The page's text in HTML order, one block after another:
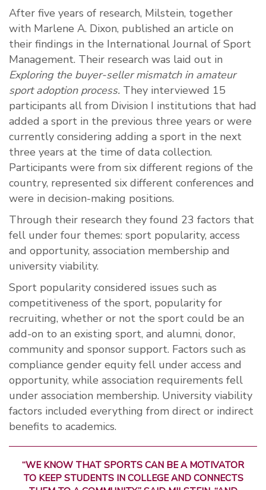
After five years of research, Milstein, together
with Marlene A. Dixon, published an article on
their findings in the International Journal of Sport
Management. Their research was laid out in
Exploring the buyer-seller mismatch in amateur
sport adoption process. They interviewed 15
participants all from Division I institutions that had
added a sport in the previous three years or were
currently considering adding a sport in the next
three years at the time of data collection.
Participants were from six different regions of the
country, represented six different conferences and
were in decision-making positions.
Through their research they found 23 factors that
fell under four themes: sport popularity, access
and opportunity, association membership and
university viability.
Sport popularity considered issues such as
competitiveness of the sport, popularity for
recruiting, whether or not the sport could be an
add-on to an existing sport, and alumni, donor,
community and sponsor support. Factors such as
compliance gender equity fell under access and
opportunity, while association requirements fell
under association membership. University viability
factors included everything from direct or indirect
benefits to academics.
“WE KNOW THAT SPORTS CAN BE A MOTIVATOR
TO KEEP STUDENTS IN COLLEGE AND CONNECTS